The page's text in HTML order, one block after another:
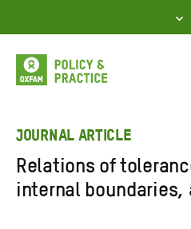
to
content
JOURNAL ARTICLE
Relations of
internal boundaries,